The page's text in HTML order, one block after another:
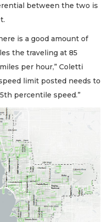
between the two is
is a good amount of
the traveling at 85
per hour,” Coletti
limit posted needs to
percentile speed.”